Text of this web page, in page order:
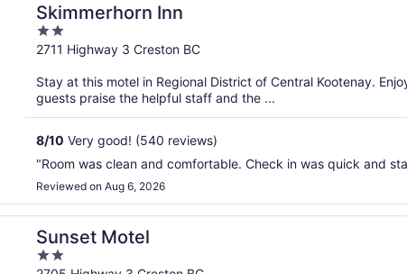
Skimmerhorn Inn
2
out
5
2711 Highway 3 Creston BC
Stay at this motel in Regional District of Central Kootenay.
guests praise the helpful staff and the ...
8/10 Very good! (540 reviews)
"Room was clean and comfortable. Check in was quick and
Reviewed on Aug 6, 2026
Sunset Motel
2